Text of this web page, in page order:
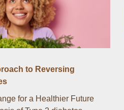
to Reversing
for a Healthier Future